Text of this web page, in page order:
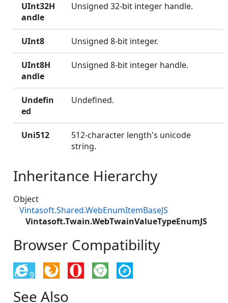
UInt32H
andle
Unsigned 32-bit integer handle.
UInt8 Unsigned 8-bit integer.
UInt8H
andle
Unsigned 8-bit integer handle.
Undefin
ed
Undefined.
Uni512
512-character length's unicode
string.
Inheritance Hierarchy
Object
Vintasoft.Shared.WebEnumItemBaseJS
Vintasoft.Twain.WebTwainValueTypeEnumJS
Browser Compatibility
9
See Also